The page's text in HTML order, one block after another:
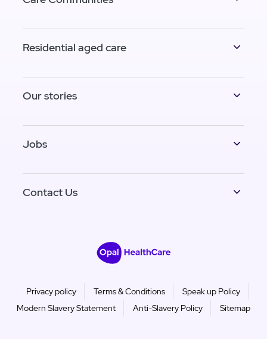
Residential aged care
Our stories
Jobs
Contact Us
Privacy policy Terms & Conditions
Speak up Policy
Modern Slavery Statement
Anti-Slavery Policy Sitemap